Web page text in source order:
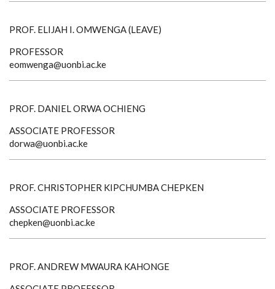
PROF. ELIJAH I. OMWENGA (LEAVE)
PROFESSOR
eomwenga@uonbi.ac.ke
PROF. DANIEL ORWA OCHIENG
ASSOCIATE PROFESSOR
dorwa@uonbi.ac.ke
PROF. CHRISTOPHER KIPCHUMBA CHEPKEN
ASSOCIATE PROFESSOR
chepken@uonbi.ac.ke
PROF. ANDREW MWAURA KAHONGE